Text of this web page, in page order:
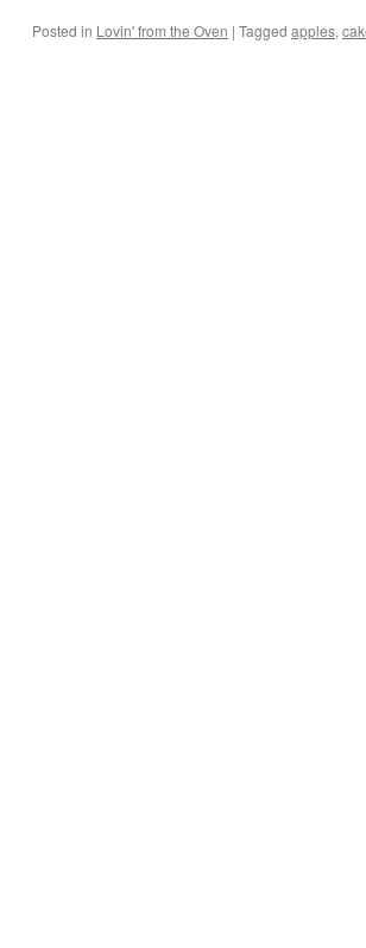
Posted in Lovin' from the Oven | Tagged apples,